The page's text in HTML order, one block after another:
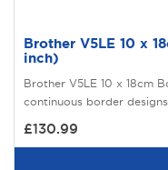
Brother V5LE 10 x
inch)
Brother V5LE 10 x 18cm
continuous border designs
£130.99